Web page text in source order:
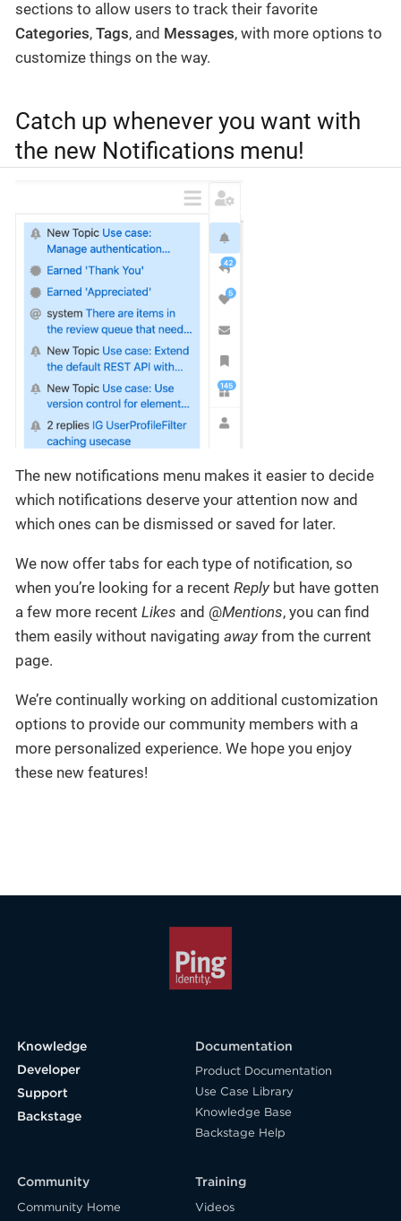
sections to allow users to track their favorite
Categories, Tags, and Messages, with more options to
customize things on the way.
Catch up whenever you want with
the new Notifications menu!
The new notifications menu makes it easier to decide
which notifications deserve your attention now and
which ones can be dismissed or saved for later.
We now offer tabs for each type of notification, so
when you’re looking for a recent Reply but have gotten
a few more recent Likes and @Mentions, you can find
them easily without navigating away from the current
page.
We’re continually working on additional customization
options to provide our community members with a
more personalized experience. We hope you enjoy
these new features!